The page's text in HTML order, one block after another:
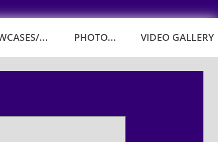
... PHOTO... VIDEO GALLERY